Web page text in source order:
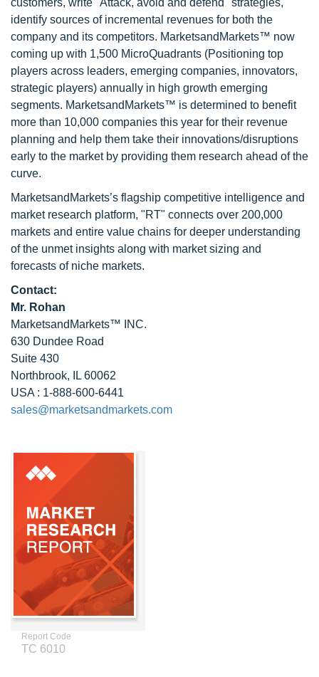
customers, write "Attack, avoid and defend" strategies,
identify sources of incremental revenues for both the
company and its competitors. MarketsandMarkets™ now
coming up with 1,500 MicroQuadrants (Positioning top
players across leaders, emerging companies, innovators,
strategic players) annually in high growth emerging
segments. MarketsandMarkets™ is determined to benefit
more than 10,000 companies this year for their revenue
planning and help them take their innovations/disruptions
early to the market by providing them research ahead of the
curve.
MarketsandMarkets’s flagship competitive intelligence and
market research platform, "RT" connects over 200,000
markets and entire value chains for deeper understanding
of the unmet insights along with market sizing and
forecasts of niche markets.
Contact:
Mr. Rohan
MarketsandMarkets™ INC.
630 Dundee Road
Suite 430
Northbrook, IL 60062
USA : 1-888-600-6441
sales@marketsandmarkets.com
Report Code
TC 6010